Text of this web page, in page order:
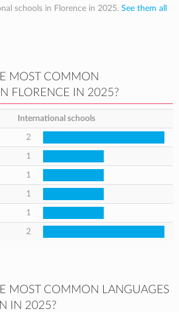
schools in Florence in 2025. See them all
MOST COMMON
FLORENCE IN 2025?
International schools
2
1
1
1
1
2
MOST COMMON LANGUAGES
IN 2025?